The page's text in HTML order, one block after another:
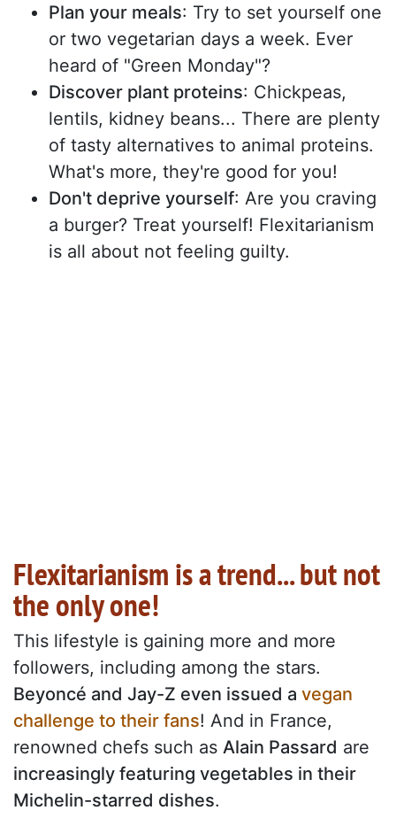
Plan your meals: Try to set yourself one
or two vegetarian days a week. Ever
heard of "Green Monday"?
Discover plant proteins: Chickpeas,
lentils, kidney beans... There are plenty
of tasty alternatives to animal proteins.
What's more, they're good for you!
Don't deprive yourself: Are you craving
a burger? Treat yourself! Flexitarianism
is all about not feeling guilty.
Flexitarianism is a trend... but not
the only one!
This lifestyle is gaining more and more
followers, including among the stars.
Beyoncé and Jay-Z even issued a vegan
challenge to their fans! And in France,
renowned chefs such as Alain Passard are
increasingly featuring vegetables in their
Michelin-starred dishes.